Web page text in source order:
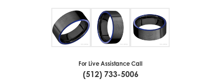
For Live Assistance Call
(512) 733-5006